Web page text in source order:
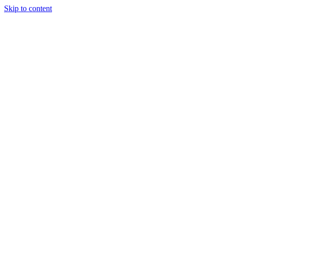
Skip to content